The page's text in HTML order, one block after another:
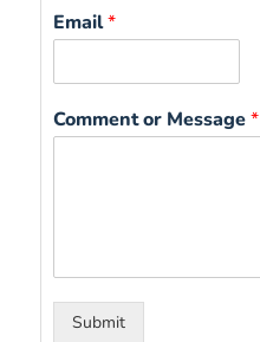
Email*
Comment or Message*
Submit